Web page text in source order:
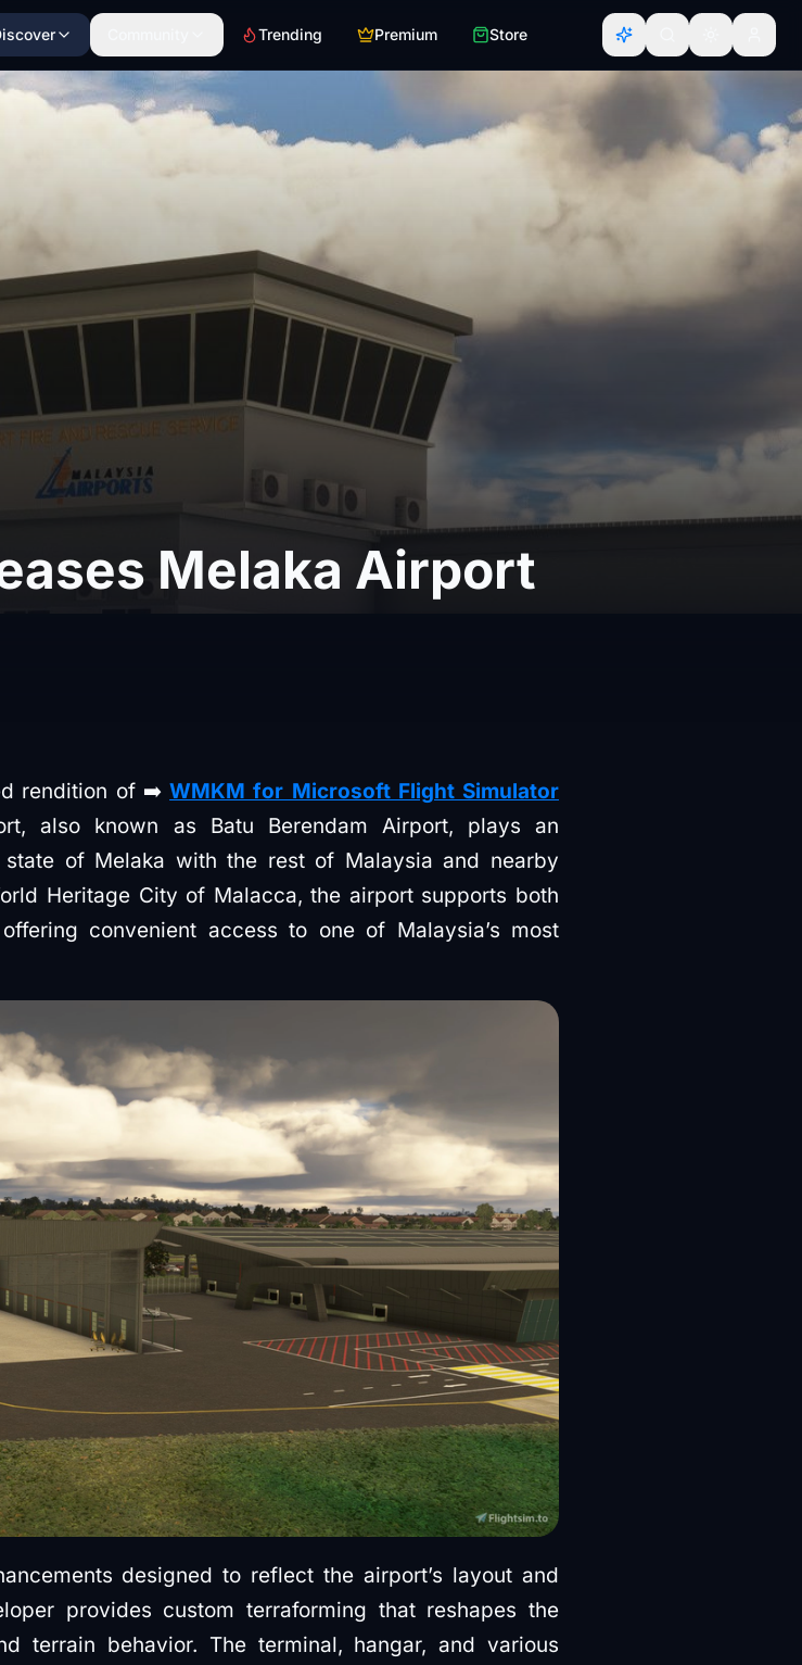
Trending Premium Store
Melaka Airport
rendition of ➡️WMKM for Microsoft Flight Simulator
also known as Batu Berendam Airport, plays an
of Melaka with the rest of Malaysia and nearby
Heritage City of Malacca, the airport supports both
convenient access to one of Malaysia’s most
designed to reflect the airport’s layout and
provides custom terraforming that reshapes the
terrain behavior. The terminal, hangar, and various